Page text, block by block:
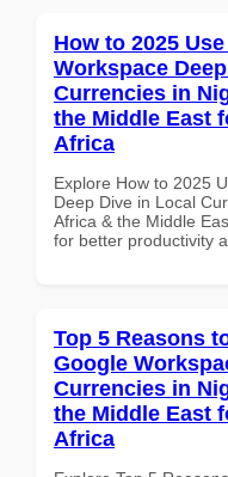
How to 2025
Workspace
Currencies in
the Middle East
Africa
Explore How to 2025
Deep Dive in Local
Africa & the Middle
for better productivity
Top 5 Reasons
Google
Currencies in
the Middle East
Africa